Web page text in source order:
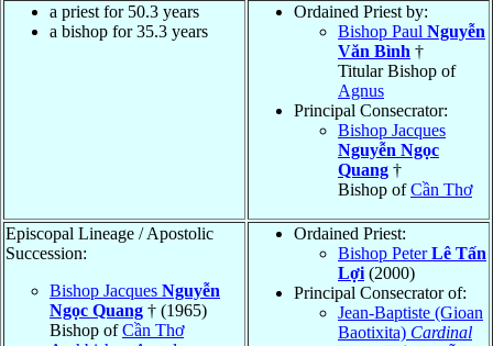
a priest for 50.3 years
a bishop for 35.3 years
Ordained Priest by:
Bishop Paul Nguyễn
Văn Bình †
Titular Bishop of
Agnus
Principal Consecrator:
Bishop Jacques
Nguyễn Ngọc
Quang †
Bishop ofCần Thơ
Episcopal Lineage / Apostolic
Succession:
Bishop Jacques Nguyễn
Ngọc Quang † (1965)
Bishop ofCần Thơ
Ordained Priest:
Bishop PeterLê Tấn
Lợi (2000)
Principal Consecrator of:
Jean-Baptiste (Gioan
Baotixita) Cardinal